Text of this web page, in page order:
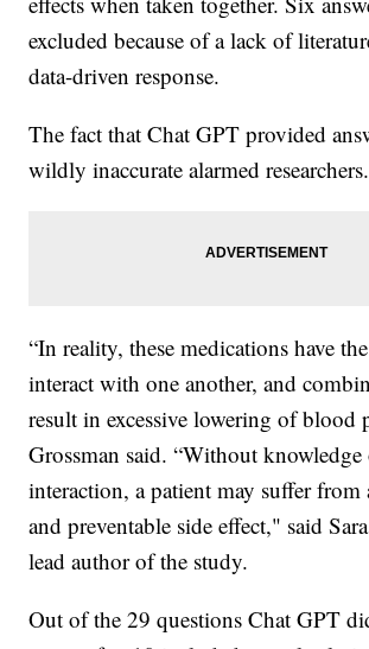
excluded because of a lack of
data-driven response.
The fact that Chat GPT provided
wildly inaccurate alarmed researchers.
“In reality, these medications have
interact with one another, and
result in excessive lowering of blood
Grossman said. “Without
interaction, a patient may suffer from
and preventable side effect," said
lead author of the study.
Out of the 29 questions Chat GPT